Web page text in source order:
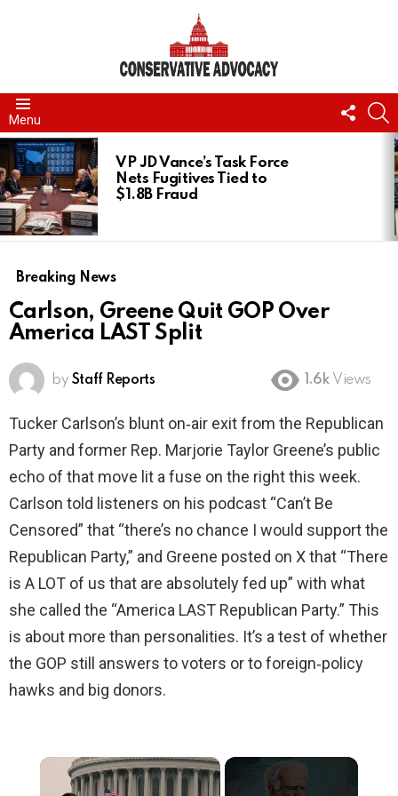
Menu
US
LATEST
STORIES
VP JD Vance’s Task Force
Nets Fugitives Tied to
$1.8B Fraud
Breaking News
Carlson, Greene Quit GOP Over
America LAST Split
by Staff Reports 1.6k Views
Tucker Carlson’s blunt on‑air exit from the Republican
Party and former Rep. Marjorie Taylor Greene’s public
echo of that move lit a fuse on the right this week.
Carlson told listeners on his podcast “Can’t Be
Censored” that “there’s no chance I would support the
Republican Party,” and Greene posted on X that “There
is A LOT of us that are absolutely fed up” with what
she called the “America LAST Republican Party.” This
is about more than personalities. It’s a test of whether
the GOP still answers to voters or to foreign‑policy
hawks and big donors.
×